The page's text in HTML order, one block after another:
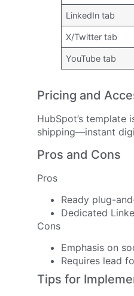
LinkedIn tab
X/Twitter tab
YouTube tab
Pricing and
HubSpot’s template
shipping—instant
Pros and Cons
Pros
Ready plug-
Dedicated
Cons
Emphasis on
Requires lead
Tips for